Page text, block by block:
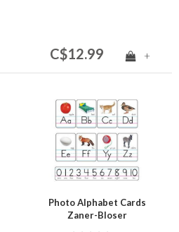
C$12.99 +
Photo Alphabet Cards
Zaner-Bloser